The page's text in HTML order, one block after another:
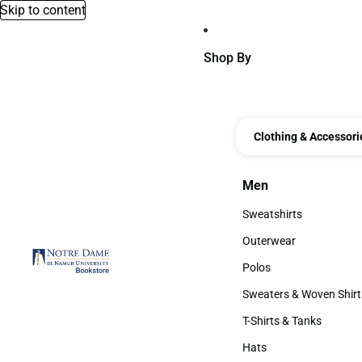
Skip to content
Shop By
Clothing &
Men
Men
Sweatshirts
Sweatshirts
Outerwear
Outerwear
Polos
Polos
Sweaters & Woven
Sweaters & Woven
T-Shirts & Tanks
T-Shirts & Tanks
Hats